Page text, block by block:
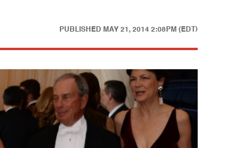
PUBLISHED MAY 21, 2014 2:08PM (EDT)